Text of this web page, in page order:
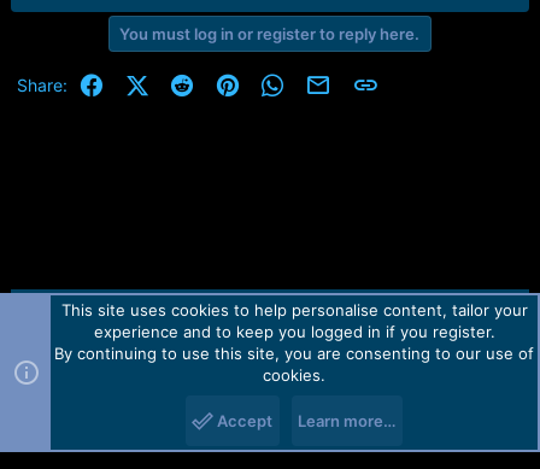
You must log in or register to reply here.
Share: FacebookX (Twitter)
RedditPinterestWhatsApp
Email Link
Contact us TOS Privacy policy Help Home
R
Forum software by Martview-Forum®.
2010-2021© Martview Ltd
This site uses cookies to help personalise content, tailor your
experience and to keep you logged in if you register.
By continuing to use this site, you are consenting to our use of
cookies.
Accept Learn more…